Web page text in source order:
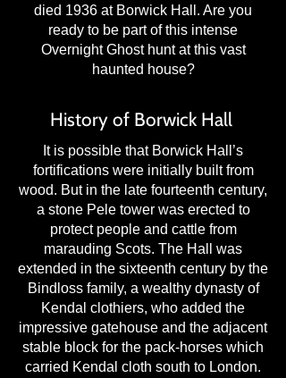
died 1936 at Borwick Hall. Are you
ready to be part of this intense
Overnight Ghost hunt at this vast
haunted house?
History of Borwick Hall
It is possible that Borwick Hall’s
fortifications were initially built from
wood. But in the late fourteenth century,
a stone Pele tower was erected to
protect people and cattle from
marauding Scots. The Hall was
extended in the sixteenth century by the
Bindloss family, a wealthy dynasty of
Kendal clothiers, who added the
impressive gatehouse and the adjacent
stable block for the pack-horses which
carried Kendal cloth south to London.